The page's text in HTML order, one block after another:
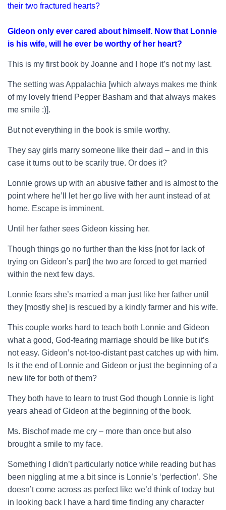
their two fractured hearts?
Gideon only ever cared about himself. Now that Lonnie
is his wife, will he ever be worthy of her heart?
This is my first book by Joanne and I hope it’s not my last.
The setting was Appalachia [which always makes me think
of my lovely friend Pepper Basham and that always makes
me smile :)].
But not everything in the book is smile worthy.
They say girls marry someone like their dad – and in this
case it turns out to be scarily true. Or does it?
Lonnie grows up with an abusive father and is almost to the
point where he’ll let her go live with her aunt instead of at
home. Escape is imminent.
Until her father sees Gideon kissing her.
Though things go no further than the kiss [not for lack of
trying on Gideon’s part] the two are forced to get married
within the next few days.
Lonnie fears she’s married a man just like her father until
they [mostly she] is rescued by a kindly farmer and his wife.
This couple works hard to teach both Lonnie and Gideon
what a good, God-fearing marriage should be like but it’s
not easy. Gideon’s not-too-distant past catches up with him.
Is it the end of Lonnie and Gideon or just the beginning of a
new life for both of them?
They both have to learn to trust God though Lonnie is light
years ahead of Gideon at the beginning of the book.
Ms. Bischof made me cry – more than once but also
brought a smile to my face.
Something I didn’t particularly notice while reading but has
been niggling at me a bit since is Lonnie’s ‘perfection’. She
doesn’t come across as perfect like we’d think of today but
in looking back I have a hard time finding any character